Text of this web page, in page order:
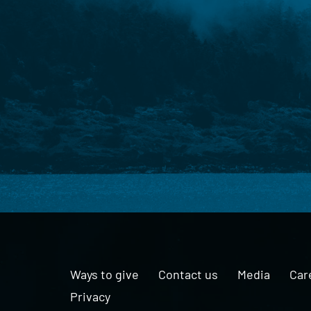
Ways to give Contact us Media
Privacy